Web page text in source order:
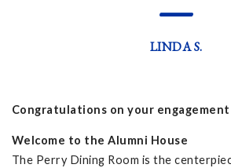
—
LINDA S.
Congratulations on your
Welcome to the Alumni House
The Perry Dining Room is the